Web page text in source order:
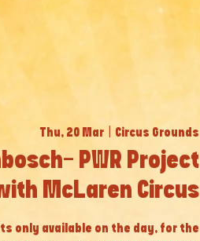
Thu, 20 Mar Circus Grounds
PWR Project
McLaren Circus
only available on the day, for the